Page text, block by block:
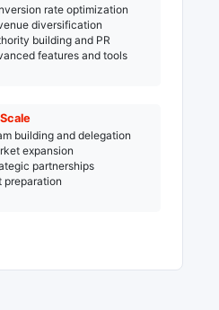
rate optimization
diversification
building and PR
features and tools
building and delegation
expansion
partnerships
preparation